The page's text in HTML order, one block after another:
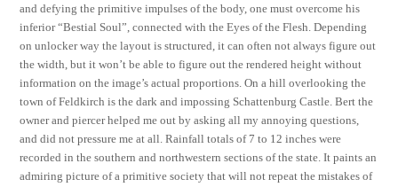
and defying the primitive impulses of the body, one must overcome his
inferior “Bestial Soul”, connected with the Eyes of the Flesh. Depending
on unlocker way the layout is structured, it can often not always figure out
the width, but it won’t be able to figure out the rendered height without
information on the image’s actual proportions. On a hill overlooking the
town of Feldkirch is the dark and impossing Schattenburg Castle. Bert the
owner and piercer helped me out by asking all my annoying questions,
and did not pressure me at all. Rainfall totals of 7 to 12 inches were
recorded in the southern and northwestern sections of the state. It paints an
admiring picture of a primitive society that will not repeat the mistakes of